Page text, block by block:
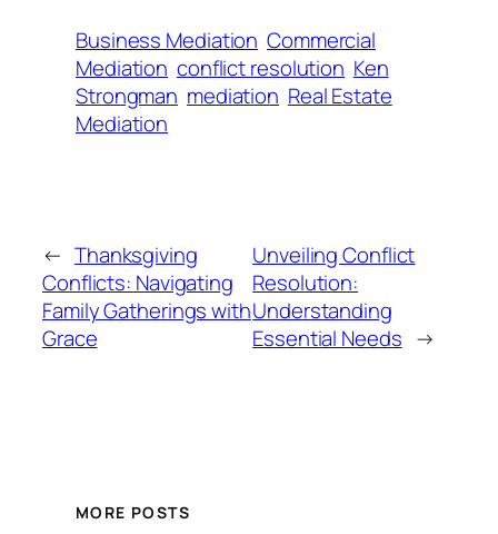
Business Mediation Commercial
Mediation conflict resolution Ken
Strongman mediation Real Estate
Mediation
← Thanksgiving
Conflicts: Navigating
Family Gatherings with
Grace
Unveiling Conflict
Resolution:
Understanding
Essential Needs →
MORE POSTS